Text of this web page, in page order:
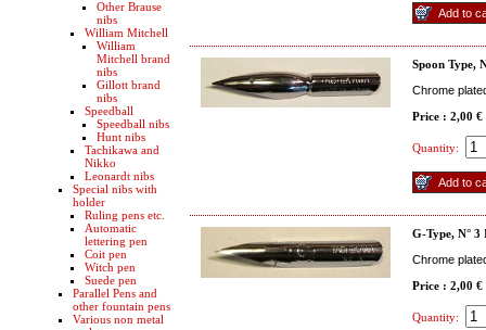
Other Brause
nibs
William Mitchell
William
Mitchell brand
nibs
Gillott brand
nibs
Speedball
Speedball nibs
Hunt nibs
Tachikawa and
Nikko
Leonardt nibs
Special nibs with
holder
Ruling pens etc.
Automatic
lettering pen
Coit pen
Witch pen
Suede pen
Parallel Pens and
other fountain pens
Various non metal
Spoon Type,
Chrome
Price : 2,00 €
Quantity:
G-Type, N° 3
Chrome
Price : 2,00 €
Quantity: